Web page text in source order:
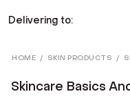
Delivering to:
HOME / SKIN PRODUCTS /
Skincare Basics